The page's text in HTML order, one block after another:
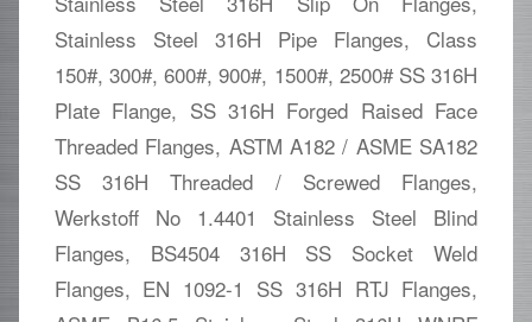
Stainless Steel 316H Pipe Flanges, Class
150#, 300#, 600#, 900#, 1500#, 2500# SS 316H
Plate Flange, SS 316H Forged Raised Face
Threaded Flanges, ASTM A182 / ASME SA182
SS 316H Threaded / Screwed Flanges,
Werkstoff No 1.4401 Stainless Steel Blind
Flanges, BS4504 316H SS Socket Weld
Flanges, EN 1092-1 SS 316H RTJ Flanges,